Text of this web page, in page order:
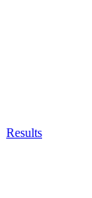
Results